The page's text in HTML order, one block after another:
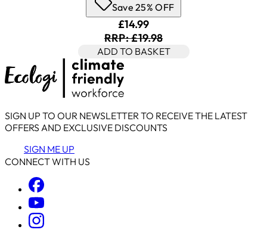
Save 25% OFF
Current price: £14.99.
£14.99
RRP: £19.98
ADD TO BASKET
SIGN UP TO OUR NEWSLETTER TO RECEIVE THE LATEST
OFFERS AND EXCLUSIVE DISCOUNTS
SIGN ME UP
CONNECT WITH US